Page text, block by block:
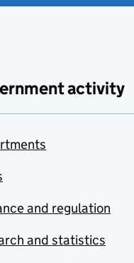
activity
and regulation
and statistics